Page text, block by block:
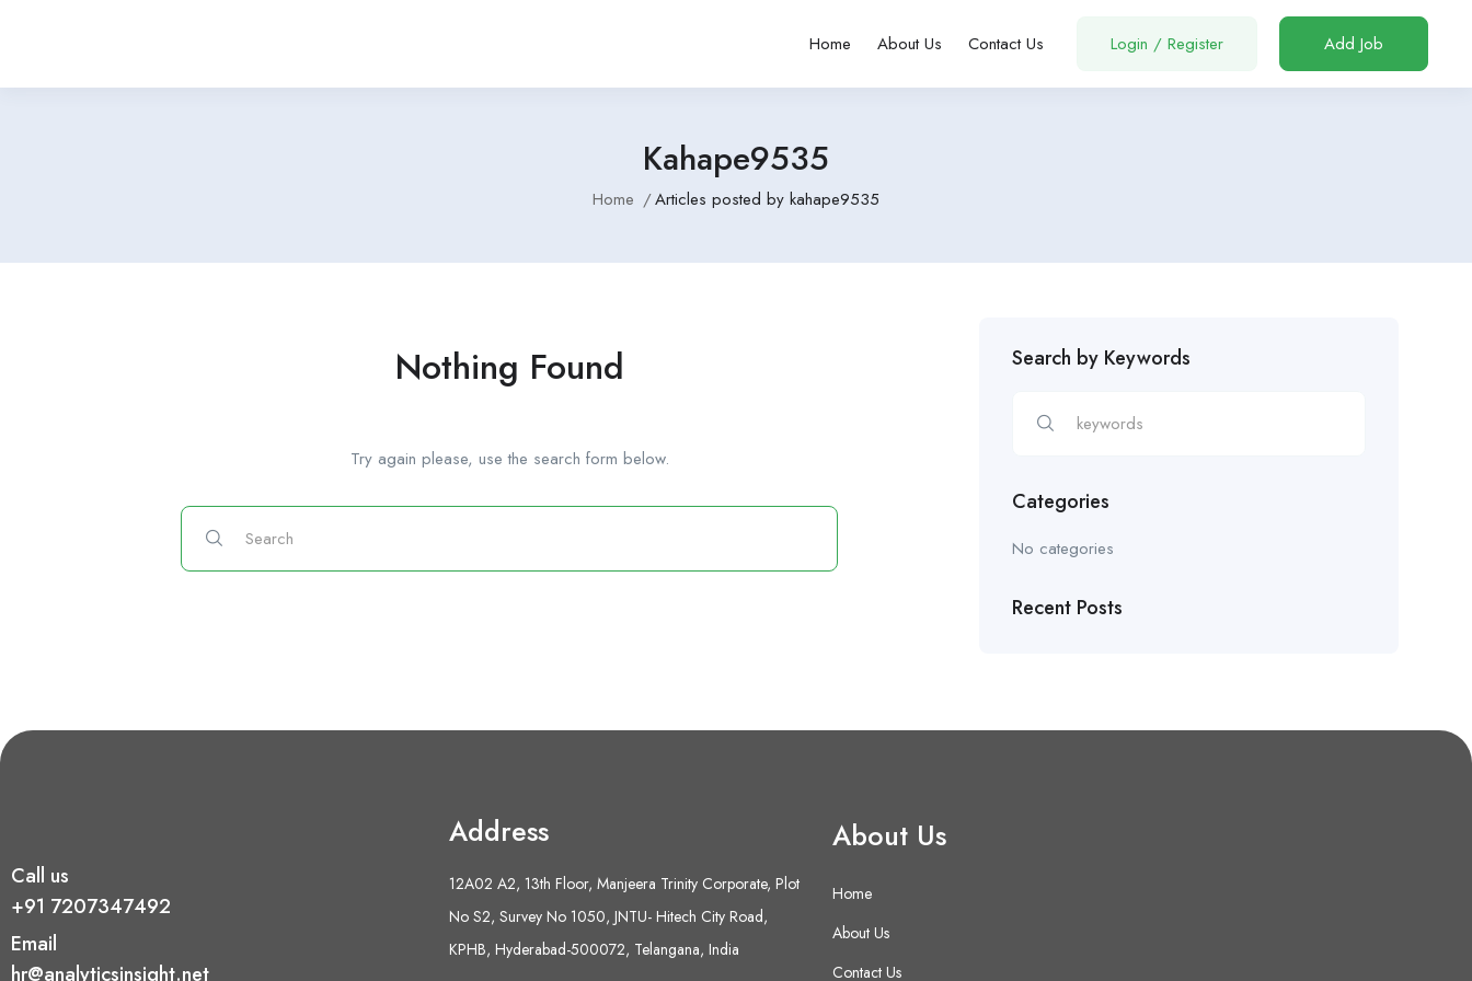
Home About Us Contact Us Login / Register Add Job
Kahape9535
Home Articles posted by kahape9535
Nothing Found
Try again please, use the search form below.
Search by Keywords
Categories
No categories
Recent Posts
Call us
+91 7207347492
Email
hr@analyticsinsight.net
Address
12A02 A2, 13th Floor, Manjeera Trinity Corporate, Plot
No S2, Survey No 1050, JNTU- Hitech City Road,
KPHB, Hyderabad-500072, Telangana, India
About Us
Home
About Us
Contact Us